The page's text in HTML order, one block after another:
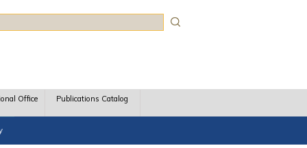
Office Publications Catalog